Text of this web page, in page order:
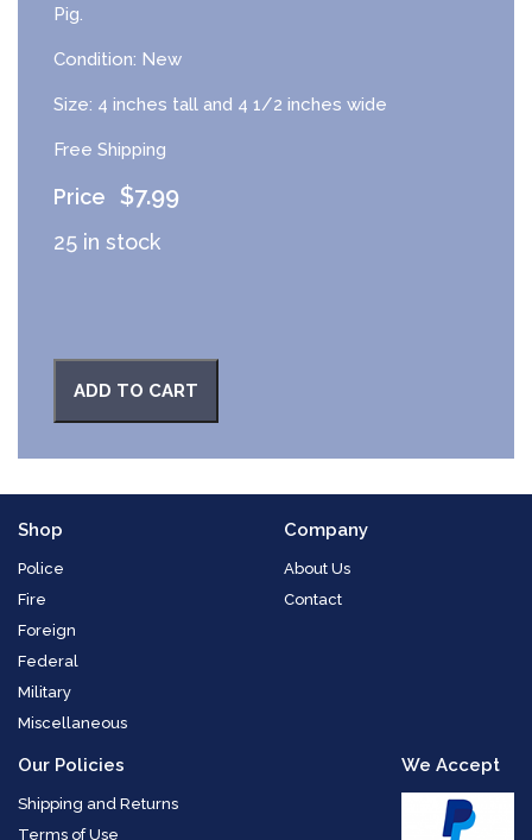
Pig.
Condition: New
Size: 4 inches tall and 4 1/2 inches wide
Free Shipping
$7.99
25 in stock
ADD TO CART
Shop
Police
Fire
Foreign
Federal
Military
Miscellaneous
Company
About Us
Contact
Our Policies
Shipping and Returns
Terms of Use
We Accept